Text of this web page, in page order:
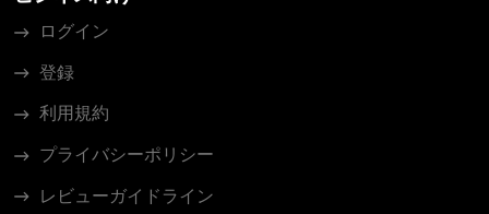
ログイン
登録
利用規約
プライバシーポリシー
レビューガイドライン